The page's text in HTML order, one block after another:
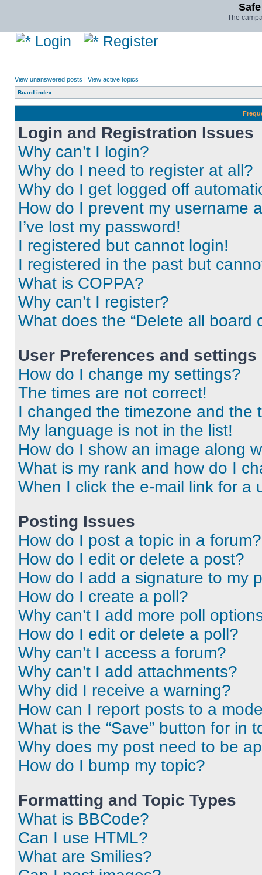
The
Login Register
View unanswered posts | View active topics
Board index
Login and Registration Issues
Why can’t I login?
Why do I need to register at all?
Why do I get logged off
How do I prevent my username
I’ve lost my password!
I registered but cannot login!
I registered in the past but
What is COPPA?
Why can’t I register?
What does the “Delete all board
User Preferences and settings
How do I change my settings?
The times are not correct!
I changed the timezone and the
My language is not in the list!
How do I show an image along
What is my rank and how do I
When I click the e-mail link for a
Posting Issues
How do I post a topic in a forum?
How do I edit or delete a post?
How do I add a signature to my
How do I create a poll?
Why can’t I add more poll
How do I edit or delete a poll?
Why can’t I access a forum?
Why can’t I add attachments?
Why did I receive a warning?
How can I report posts to a
What is the “Save” button for in
Why does my post need to be
How do I bump my topic?
Formatting and Topic Types
What is BBCode?
Can I use HTML?
What are Smilies?